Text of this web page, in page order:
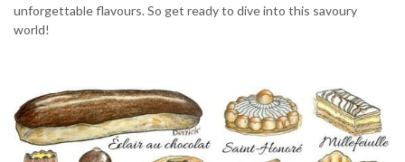
unforgettable flavours. So get ready to dive into this savoury
world!